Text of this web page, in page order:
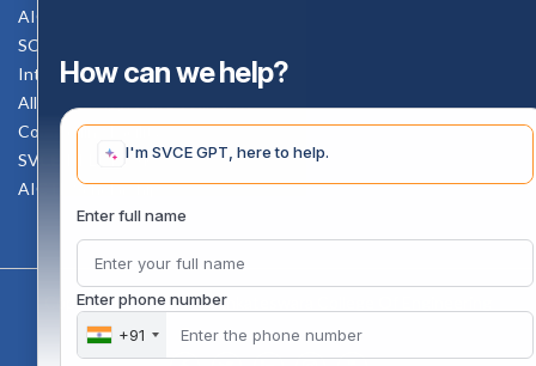
AICTE SVCE Video
SC-ST Cell Committee
Internal Complaints Committee
All AICTE Approval Documents
Counselling Facility
SVCE-HELP DESK
AICTE Scholarship
Copyright 2020 @ Sri Venkateswara College Of Engineering
How can we help?
I'm SVCE GPT, here to help.
Enter full name
Enter phone number
+91